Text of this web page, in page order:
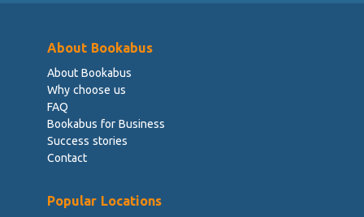
About Bookabus
About Bookabus
Why choose us
FAQ
Bookabus for Business
Success stories
Contact
Popular Locations